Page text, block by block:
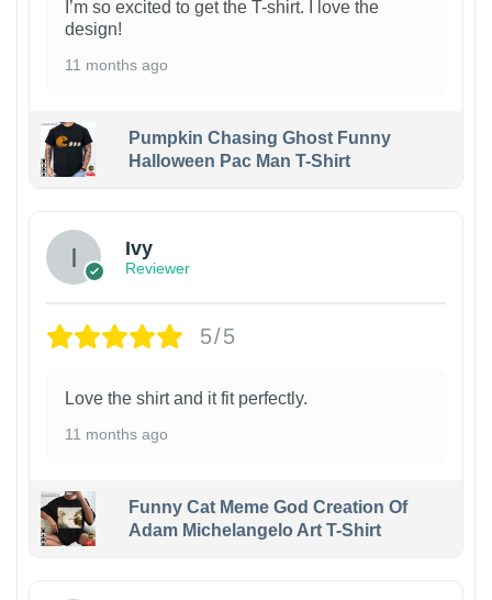
I’m so excited to get the T-shirt. I love the
design!
11 months ago
Pumpkin Chasing Ghost Funny
Halloween Pac Man T-Shirt
Ivy
Reviewer
5/5
Love the shirt and it fit perfectly.
11 months ago
Funny Cat Meme God Creation Of
Adam Michelangelo Art T-Shirt